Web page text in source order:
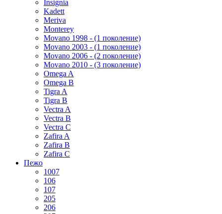
Insignia
Kadett
Meriva
Monterey
Movano 1998 - (1 поколение)
Movano 2003 - (1 поколение)
Movano 2006 - (2 поколение)
Movano 2010 - (3 поколение)
Omega A
Omega B
Tigra A
Tigra B
Vectra A
Vectra B
Vectra C
Zafira A
Zafira B
Zafira C
Пежо
1007
106
107
205
206